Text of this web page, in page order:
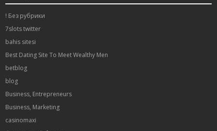
! Без рубрики
7slots twitter
bahis sitesi
Best Dating Site To Meet Wealthy Men
betblog
blog
Business, Entrepreneurs
Business, Marketing
casinomaxi